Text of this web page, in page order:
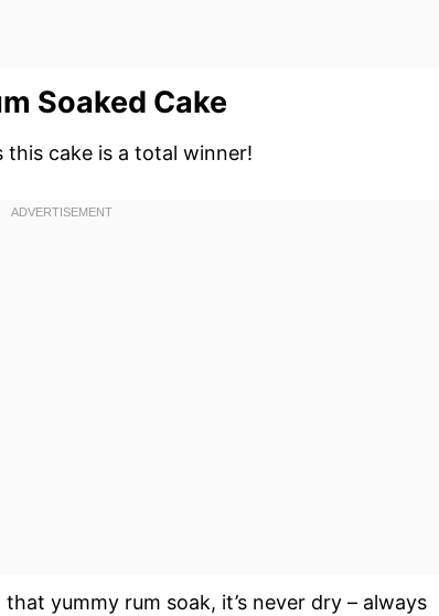
Soaked Cake
this cake is a total winner!
yummy rum soak, it’s never dry – always